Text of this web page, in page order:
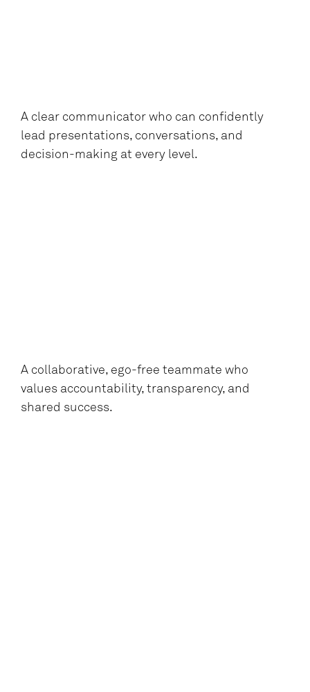
A clear communicator who can confidently
lead presentations, conversations, and
decision-making at every level.
A collaborative, ego-free teammate who
values accountability, transparency, and
shared success.